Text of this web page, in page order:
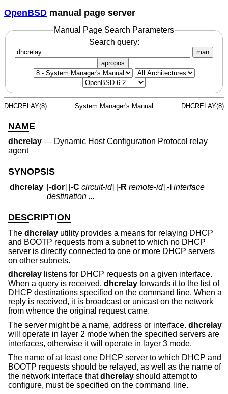
OpenBSD manual page server
Manual Page Search Parameters
Search query:
man
apropos
DHCRELAY(8) System Manager's Manual DHCRELAY(8)
NAME
dhcrelay — Dynamic Host Configuration Protocol relay
agent
SYNOPSIS
dhcrelay [-dor] [-C circuit-id] [-R remote-id]-i interface
destination ...
DESCRIPTION
The dhcrelay utility provides a means for relaying DHCP
and BOOTP requests from a subnet to which no DHCP
server is directly connected to one or more DHCP servers
on other subnets.
dhcrelay listens for DHCP requests on a given interface.
When a query is received, dhcrelay forwards it to the list of
DHCP destinations specified on the command line. When a
reply is received, it is broadcast or unicast on the network
from whence the original request came.
The server might be a name, address or interface. dhcrelay
will operate in layer 2 mode when the specified servers are
interfaces, otherwise it will operate in layer 3 mode.
The name of at least one DHCP server to which DHCP and
BOOTP requests should be relayed, as well as the name of
the network interface thatdhcrelay should attempt to
configure, must be specified on the command line.